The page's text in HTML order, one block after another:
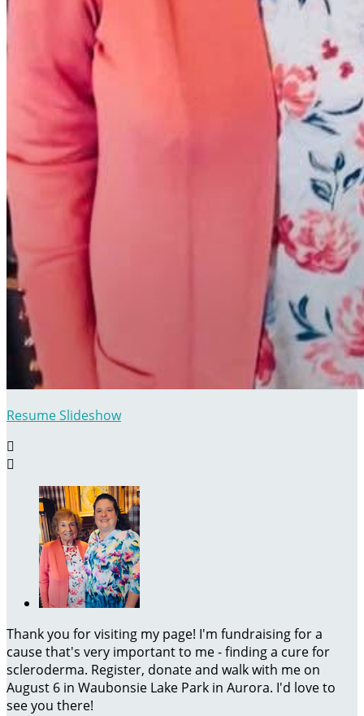
Resume Slideshow


Thank you for visiting my page! I'm fundraising for a
cause that's very important to me - finding a cure for
scleroderma. Register, donate and walk with me on
August 6 in Waubonsie Lake Park in Aurora. I'd love to
see you there!